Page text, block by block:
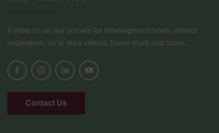
Follow us on our socials for development news, interior
inspiration, local area videos, home tours and more.
Contact Us